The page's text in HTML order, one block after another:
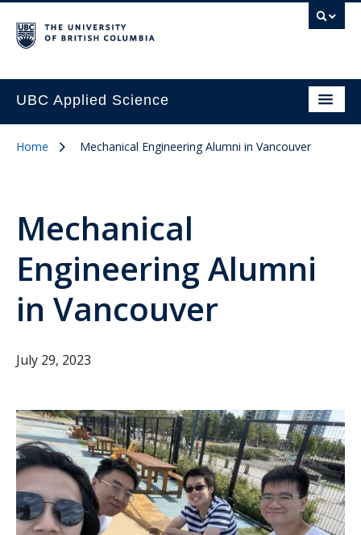
UBC Applied Science
Home Mechanical Engineering Alumni in Vancouver
Mechanical
Engineering Alumni
in Vancouver
July 29, 2023